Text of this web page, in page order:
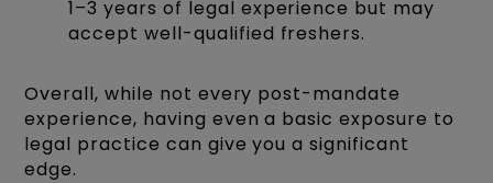
1–3 years of legal experience but may
accept well-qualified freshers.
Overall, while not every post-mandate
experience, having even a basic exposure to
legal practice can give you a significant
edge.